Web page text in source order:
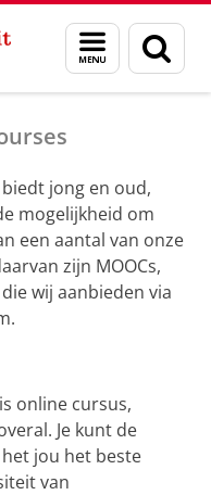
Menu
en
zoeken
(MOOC)
jong en oud,
mogelijkheid om
een aantal van onze
zijn MOOCs,
wij aanbieden via
online cursus,
Je kunt de
jou het beste
van